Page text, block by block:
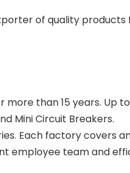
of quality
than 15 years.
Mini Circuit Breakers.
Each factory covers
employee team and